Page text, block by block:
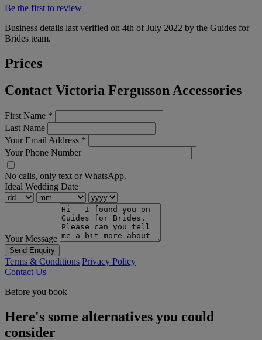
Be the first to review
Business details last verified on 4th of July 2022 by the Guides for
Brides team.
Prices
Contact Victoria Fergusson Accessories
First Name *
Last Name
Your Email Address *
Your Phone Number
No calls, only text or WhatsApp.
Ideal Wedding Date
Your Message
Send Enquiry
Terms & Conditions Privacy Policy
Contact Us
Before you book
Here's some alternatives you could
consider